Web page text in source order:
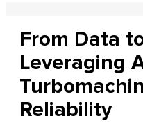
From Data
Leveraging
Reliability